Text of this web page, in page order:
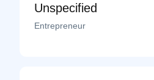
Unspecified
Entrepreneur